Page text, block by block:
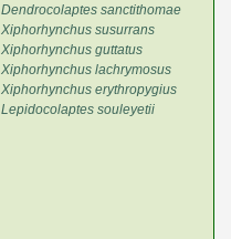
Dendrocolaptes sanctithomae
Xiphorhynchus susurrans
Xiphorhynchus guttatus
Xiphorhynchus lachrymosus
Xiphorhynchus erythropygius
Lepidocolaptes souleyetii